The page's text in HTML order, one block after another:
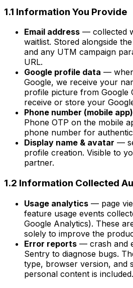
1.1 Information You Provide
Email address — collected
waitlist. Stored alongside
and any UTM campaign
URL.
Google profile data —
Google, we receive your
profile picture from Google
receive or store your
Phone number (mobile app)
Phone OTP on the mobile
phone number for
Display name & avatar —
profile creation. Visible to
partner.
1.2 Information Collected
Usage analytics — page
feature usage events
Google Analytics). These
solely to improve the
Error reports — crash and
Sentry to diagnose bugs.
type, browser version, and
personal content is included.